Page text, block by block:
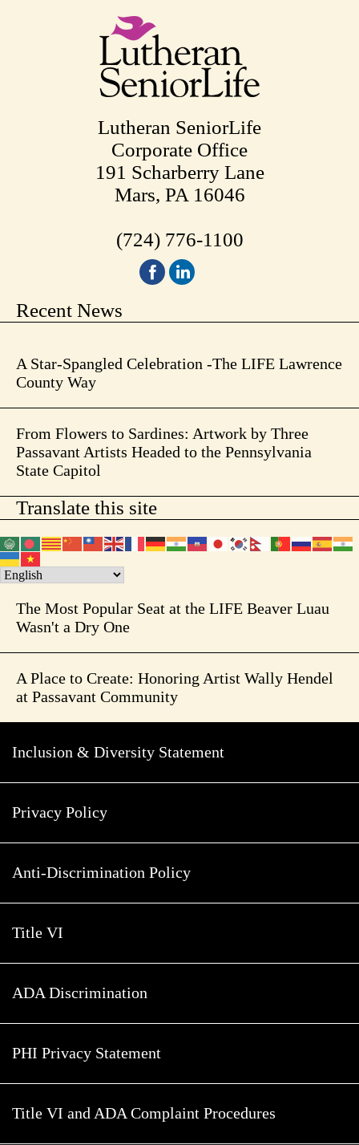
Lutheran SeniorLife
Corporate Office
191 Scharberry Lane
Mars, PA 16046
(724) 776-1100
Recent News
A Star-Spangled Celebration -The LIFE Lawrence
County Way
From Flowers to Sardines: Artwork by Three
Passavant Artists Headed to the Pennsylvania
State Capitol
Translate this site
The Most Popular Seat at the LIFE Beaver Luau
Wasn't a Dry One
A Place to Create: Honoring Artist Wally Hendel
at Passavant Community
Inclusion & Diversity Statement
Privacy Policy
Anti-Discrimination Policy
Title VI
ADA Discrimination
PHI Privacy Statement
Title VI and ADA Complaint Procedures